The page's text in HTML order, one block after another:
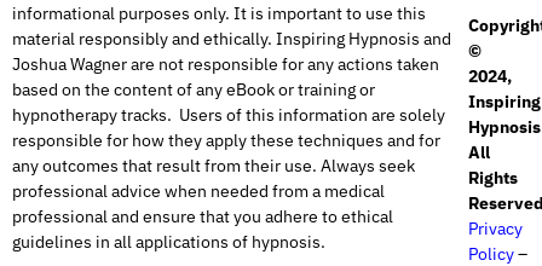
informational purposes only. It is important to use this
material responsibly and ethically. Inspiring Hypnosis and
Joshua Wagner are not responsible for any actions taken
based on the content of any eBook or training or
hypnotherapy tracks. Users of this information are solely
responsible for how they apply these techniques and for
any outcomes that result from their use. Always seek
professional advice when needed from a medical
professional and ensure that you adhere to ethical
guidelines in all applications of hypnosis.
©
2024,
Inspiring
All
Rights
Privacy
Policy–